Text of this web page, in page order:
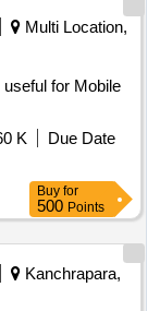
Multi Location,
useful for Mobile
K
Due Date
Buy for
500 Points
Kanchrapara,